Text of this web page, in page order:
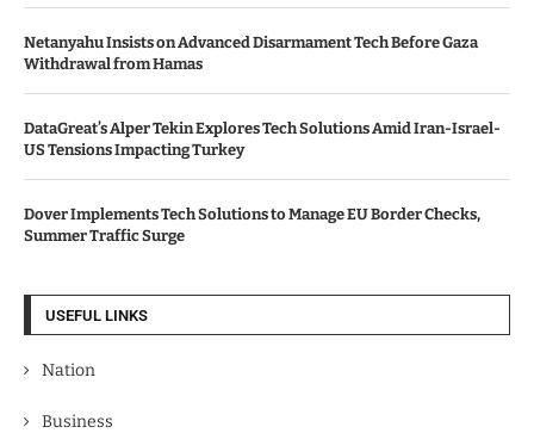
Netanyahu Insists on Advanced Disarmament Tech Before Gaza
Withdrawal from Hamas
DataGreat’s Alper Tekin Explores Tech Solutions Amid Iran-Israel-
US Tensions Impacting Turkey
Dover Implements Tech Solutions to Manage EU Border Checks,
Summer Traffic Surge
USEFUL LINKS
Nation
Business